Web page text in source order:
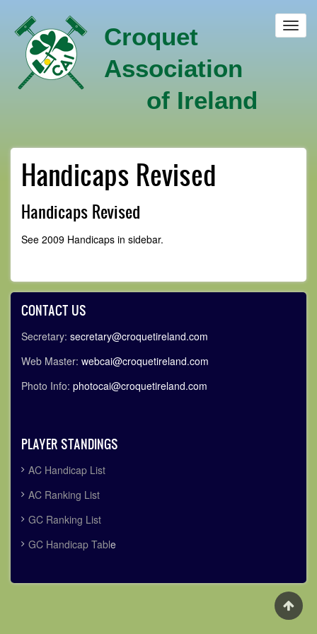
main
content
Croquet
Association
of Ireland
Handicaps Revised
Handicaps Revised
See 2009 Handicaps in sidebar.
CONTACT US
Secretary: secretary@croquetireland.com
Web Master: webcai@croquetireland.com
Photo Info: photocai@croquetireland.com
PLAYER STANDINGS
AC Handicap List
AC Ranking List
GC Ranking List
GC Handicap Table